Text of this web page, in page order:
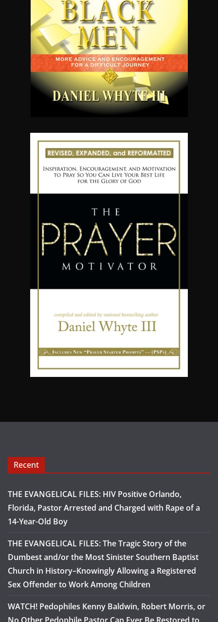
Recent
THE EVANGELICAL FILES: HIV Positive Orlando,
Florida, Pastor Arrested and Charged with Rape of a
14-Year-Old Boy
THE EVANGELICAL FILES: The Tragic Story of the
Dumbest and/or the Most Sinister Southern Baptist
Church in History–Knowingly Allowing a Registered
Sex Offender to Work Among Children
WATCH! Pedophiles Kenny Baldwin, Robert Morris, or